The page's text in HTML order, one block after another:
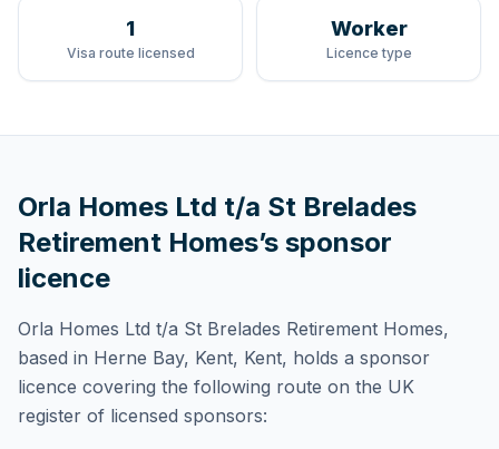
1
Visa route licensed
Worker
Licence type
Orla Homes Ltd t/a St Brelades
Retirement Homes’s sponsor
licence
Orla Homes Ltd t/a St Brelades Retirement Homes,
based in Herne Bay, Kent, Kent, holds a sponsor
licence covering the following route on the UK
register of licensed sponsors: